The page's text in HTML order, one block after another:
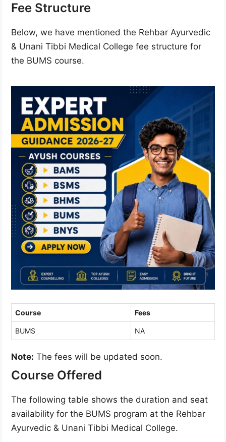
Fee Structure
Below, we have mentioned the Rehbar Ayurvedic
& Unani Tibbi Medical College fee structure for
the BUMS course.
Course Fees
BUMS NA
Note: The fees will be updated soon.
Course Offered
The following table shows the duration and seat
availability for the BUMS program at the Rehbar
Ayurvedic & Unani Tibbi Medical College.